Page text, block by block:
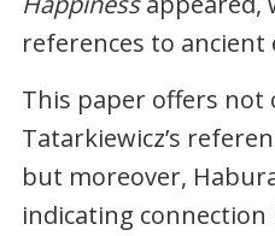
references to ancient
This paper offers
Tatarkiewicz’s
but moreover,
indicating connection